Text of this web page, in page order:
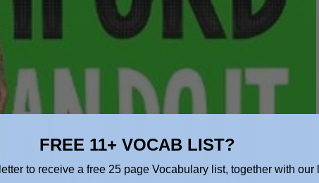
FREE 11+ VOCAB LIST?
to receive a free 25 page Vocabulary list, together with our